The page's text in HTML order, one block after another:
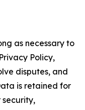
as necessary to
Policy,
disputes, and
is retained for
security,